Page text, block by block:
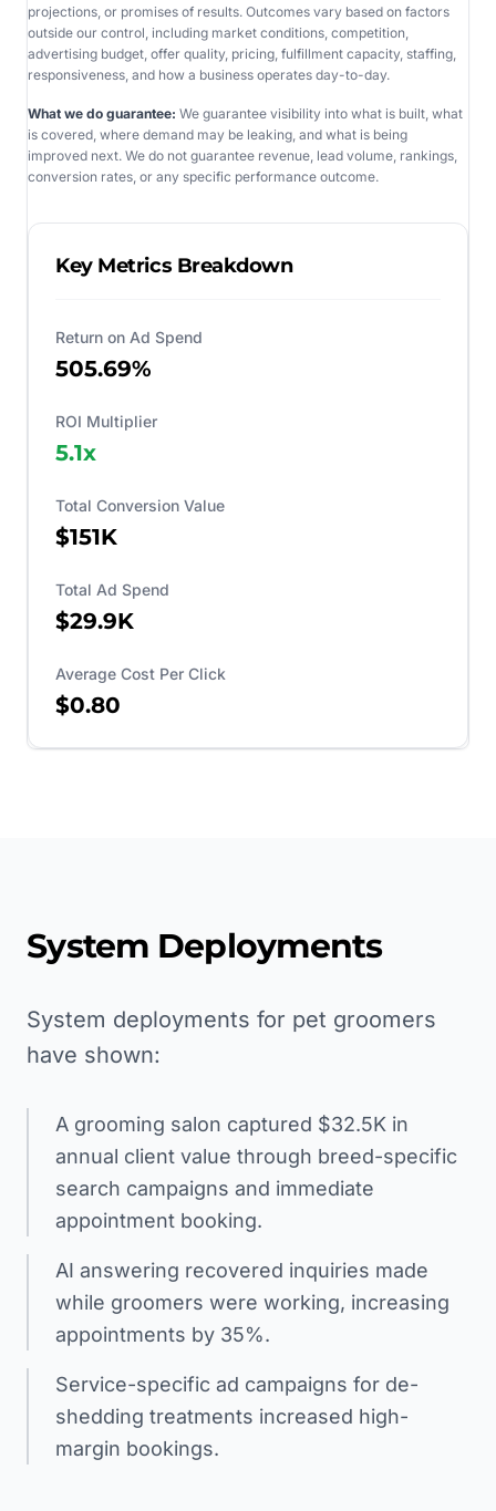
projections, or promises of results. Outcomes vary based on factors
outside our control, including market conditions, competition,
advertising budget, offer quality, pricing, fulfillment capacity, staffing,
responsiveness, and how a business operates day-to-day.
What we do guarantee: We guarantee visibility into what is built, what
is covered, where demand may be leaking, and what is being
improved next. We do not guarantee revenue, lead volume, rankings,
conversion rates, or any specific performance outcome.
Key Metrics Breakdown
Return on Ad Spend
505.69%
ROI Multiplier
5.1x
Total Conversion Value
$151K
Total Ad Spend
$29.9K
Average Cost Per Click
$0.80
System Deployments
System deployments for pet groomers
have shown:
A grooming salon captured $32.5K in
annual client value through breed-specific
search campaigns and immediate
appointment booking.
AI answering recovered inquiries made
while groomers were working, increasing
appointments by 35%.
Service-specific ad campaigns for de-
shedding treatments increased high-
margin bookings.